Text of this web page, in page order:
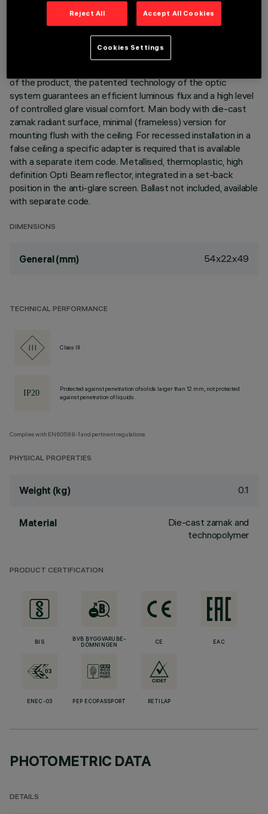
LAST UPDATE: 05/08/2026
Linear miniaturised recessed luminaire with 3 optical elements
of the product, the patented technology of the optic
system guarantees an efficient luminous flux and a high level
of controlled glare visual comfort. Main body with die-cast
zamak radiant surface, minimal (frameless) version for
mounting flush with the ceiling. For recessed installation in a
false ceiling a specific adapter is required that is available
with a separate item code. Metallised, thermoplastic, high
definition Opti Beam reflector, integrated in a set-back
position in the anti-glare screen. Ballast not included, available
with separate code.
DIMENSIONS
General (mm) 54x22x49
TECHNICAL PERFORMANCE
Class III
Protected against penetration of solids larger than 12 mm, not protected
against penetration of liquids.
Complies with EN60598-1 and pertinent regulations
PHYSICAL PROPERTIES
Weight (kg) 0.1
Material
Die-cast zamak and
technopolymer
PRODUCT CERTIFICATION
BIS
BVB BYGGVARUBE-
DÖMNINGEN
CE EAC
ENEC-03 PEP ECOPASSPORT RETILAP
PHOTOMETRIC DATA
DETAILS
Reject All Accept All Cookies
Cookies Settings